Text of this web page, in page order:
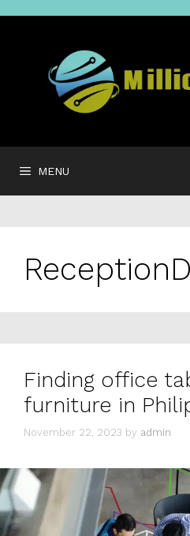
MENU
Finding office
furniture in
November 22, 2023 by admin